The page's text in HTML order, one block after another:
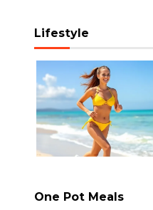
Lifestyle
One Pot Meals